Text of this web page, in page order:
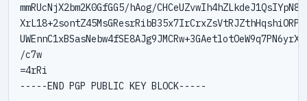
mmRUcNjX2bm2K0GfGG5/hAog/
/c7w
=4rRi